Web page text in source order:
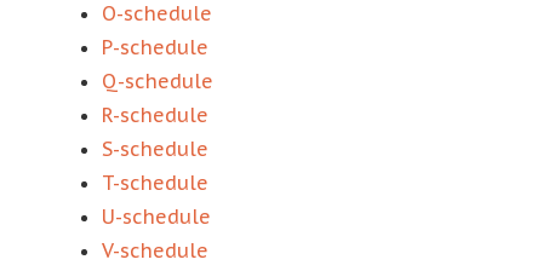
O-schedule
P-schedule
Q-schedule
R-schedule
S-schedule
T-schedule
U-schedule
V-schedule